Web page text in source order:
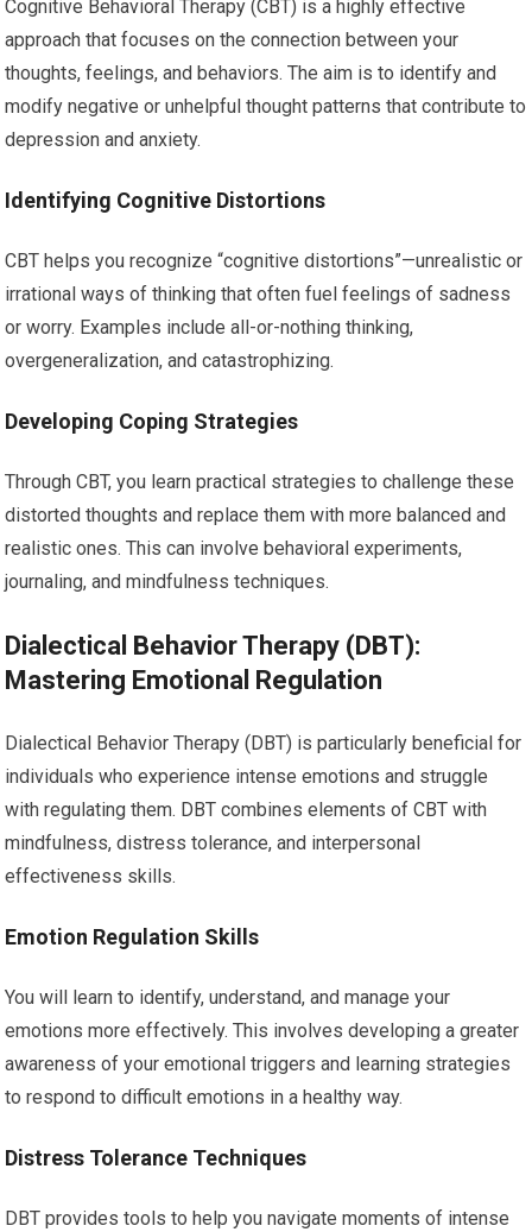
Cognitive Behavioral Therapy (CBT) is a highly effective
approach that focuses on the connection between your
thoughts, feelings, and behaviors. The aim is to identify and
modify negative or unhelpful thought patterns that contribute to
depression and anxiety.
Identifying Cognitive Distortions
CBT helps you recognize “cognitive distortions”—unrealistic or
irrational ways of thinking that often fuel feelings of sadness
or worry. Examples include all-or-nothing thinking,
overgeneralization, and catastrophizing.
Developing Coping Strategies
Through CBT, you learn practical strategies to challenge these
distorted thoughts and replace them with more balanced and
realistic ones. This can involve behavioral experiments,
journaling, and mindfulness techniques.
Dialectical Behavior Therapy (DBT):
Mastering Emotional Regulation
Dialectical Behavior Therapy (DBT) is particularly beneficial for
individuals who experience intense emotions and struggle
with regulating them. DBT combines elements of CBT with
mindfulness, distress tolerance, and interpersonal
effectiveness skills.
Emotion Regulation Skills
You will learn to identify, understand, and manage your
emotions more effectively. This involves developing a greater
awareness of your emotional triggers and learning strategies
to respond to difficult emotions in a healthy way.
Distress Tolerance Techniques
DBT provides tools to help you navigate moments of intense